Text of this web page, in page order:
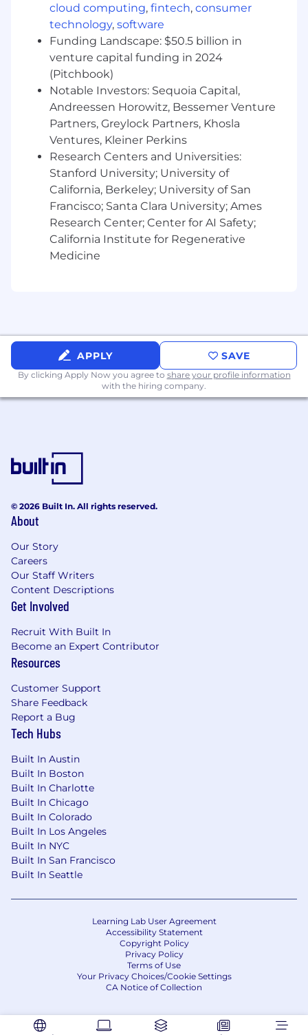
Experience on consumer growth teams in a
fast-paced B2C environment.
Experience with A/B testing,
experimentation platforms, funnel analysis,
cohort analysis, and growth measurement
frameworks.
Experience with top-of-funnel or
acquisition product work: organic discovery,
content-driven acquisition, web platforms,
landing experiences, or web-to-app
conversion funnels.
Experience defining product requirements
and partnering with engineering, design,
and data science to ship customer-facing
products, features, or experiments.
Passion for Snap's mission and for building
products that help people express
themselves, connect with friends, discover
content, and have fun together.
"Default Together" Policy at Snap: At Snap Inc.
we believe that being together in person helps
us build our culture faster, reinforce our values,
and serve our community, customers and
To reflect this, we practice a “default together”
approach and expect our team members to
work in an office 4+ days per week.
At Snap, we believe that having a team of
together will enable us to create innovative
products that improve the way people live and
communicate. Snap is proud to be an equal
providing employment opportunities
regardless of race, religious creed, color, national
origin, ancestry, physical disability, mental
disability, medical condition, genetic
information, marital status, sex, gender, gender
identity, gender expression, pregnancy,
childbirth and breastfeeding, age, sexual
orientation, military or veteran status, or any
other protected classification, in accordance
with applicable federal, state, and local laws.
EOE, including disability/vets.
We are an Equal Opportunity Employer and will
law (by example, the requirements of the San
Francisco Fair Chance Ordinance and the Los
Angeles Fair Chance Initiative for Hiring, where
Our Benefits: Snap Inc. is its own community, so
sure you and your loved ones have everything
cloud computing, fintech, consumer
technology, software
Funding Landscape: $50.5 billion in
venture capital funding in 2024
(Pitchbook)
Notable Investors: Sequoia Capital,
Andreessen Horowitz, Bessemer Venture
Partners, Greylock Partners, Khosla
Ventures, Kleiner Perkins
Research Centers and Universities:
Stanford University; University of
California, Berkeley; University of San
Francisco; Santa Clara University; Ames
Research Center; Center for AI Safety;
California Institute for Regenerative
Medicine
APPLY SAVE
By clicking Apply Now you agree to share your profile information
with the hiring company.
© 2026 Built In. All rights reserved.
About
Our Story
Careers
Our Staff Writers
Content Descriptions
Get Involved
Recruit With Built In
Become an Expert Contributor
Resources
Customer Support
Share Feedback
Report a Bug
Tech Hubs
Built In Austin
Built In Boston
Built In Charlotte
Built In Chicago
Built In Colorado
Built In Los Angeles
Built In NYC
Built In San Francisco
Built In Seattle
Learning Lab User Agreement
Accessibility Statement
Copyright Policy
Privacy Policy
Terms of Use
Your Privacy Choices/Cookie Settings
CA Notice of Collection